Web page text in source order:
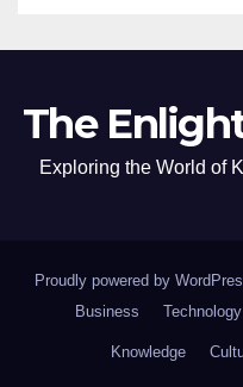
The
Exploring the World of
Proudly powered by
Business
Technology
Knowledge